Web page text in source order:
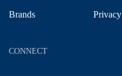
Brands Privacy
CONNECT